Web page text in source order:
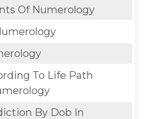
Of Numerology
To Life Path
By Dob In